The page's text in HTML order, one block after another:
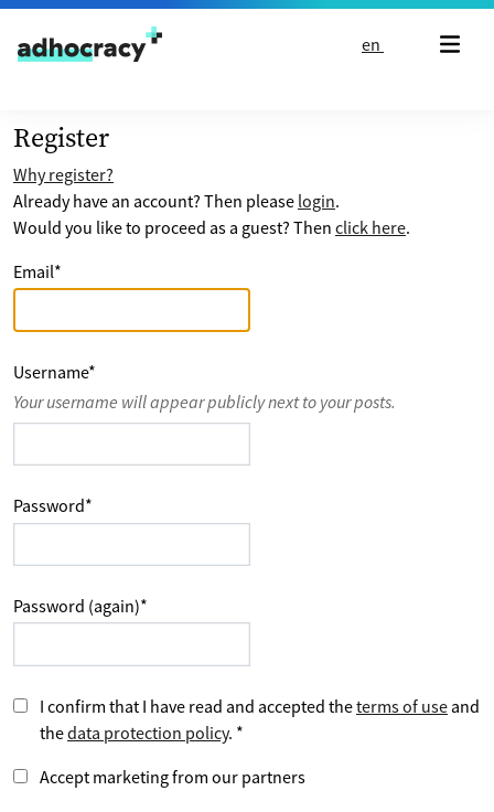
Skip to content
en
Register
Why register?
Already have an account? Then please login.
Would you like to proceed as a guest? Then click here.
Email*
Username*
Your username will appear publicly next to your posts.
Password*
Password (again)*
I confirm that I have read and accepted theterms of use and
thedata protection policy. *
Accept marketing from our partners